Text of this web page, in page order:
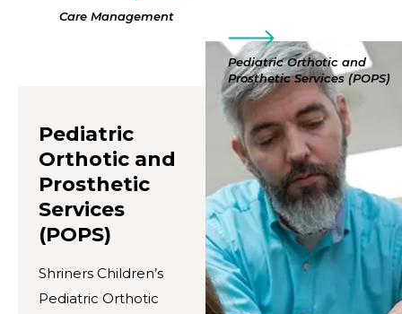
Care Management
Pediatric Orthotic and
Prosthetic Services (POPS)
Pediatric
Orthotic and
Prosthetic
Services
(POPS)
Shriners Children’s
Pediatric Orthotic